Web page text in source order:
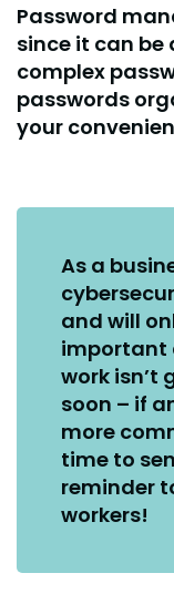
Password
since it can
complex
passwords
your
As a
and will
important
work isn’t
soon – if
more
time to
reminder
workers!